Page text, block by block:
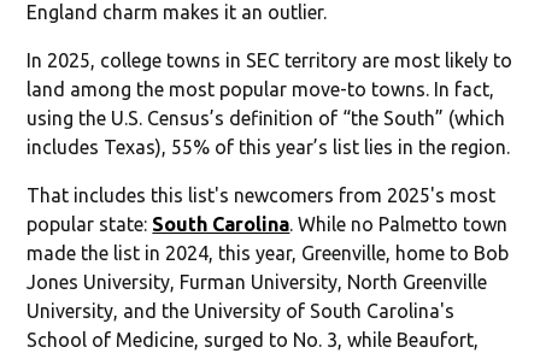
England charm makes it an outlier.
In 2025, college towns in SEC territory are most likely to
land among the most popular move-to towns. In fact,
using the U.S. Census’s definition of “the South” (which
includes Texas), 55% of this year’s list lies in the region.
That includes this list's newcomers from 2025's most
popular state: South Carolina. While no Palmetto town
made the list in 2024, this year, Greenville, home to Bob
Jones University, Furman University, North Greenville
University, and the University of South Carolina's
School of Medicine, surged to No. 3, while Beaufort,